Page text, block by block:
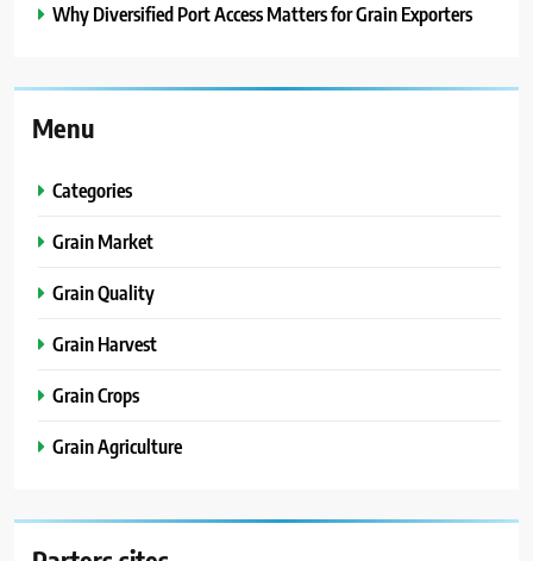
Why Diversified Port Access Matters for Grain Exporters
Menu
Categories
Grain Market
Grain Quality
Grain Harvest
Grain Crops
Grain Agriculture